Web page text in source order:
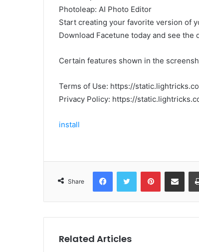
Photoleap: AI Photo Editor
Start creating your favorite version of
Download Facetune today and see the
Certain features shown in the
Terms of Use: https://
Privacy Policy: https://
install
Share
FacebookTwitter PinterestShare via
Related Articles